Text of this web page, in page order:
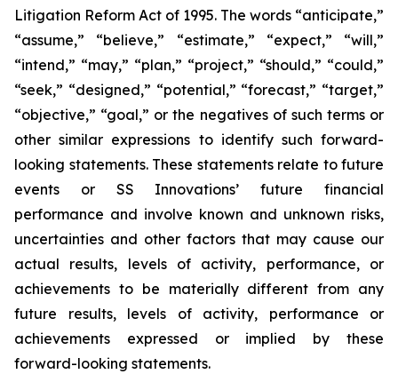
Litigation Reform Act of 1995. The words “anticipate,”
“assume,” “believe,” “estimate,” “expect,” “will,”
“intend,” “may,” “plan,” “project,” “should,” “could,”
“seek,” “designed,” “potential,” “forecast,” “target,”
“objective,” “goal,” or the negatives of such terms or
other similar expressions to identify such forward-
looking statements. These statements relate to future
events or SS Innovations’ future financial
performance and involve known and unknown risks,
uncertainties and other factors that may cause our
actual results, levels of activity, performance, or
achievements to be materially different from any
future results, levels of activity, performance or
achievements expressed or implied by these
forward-looking statements.